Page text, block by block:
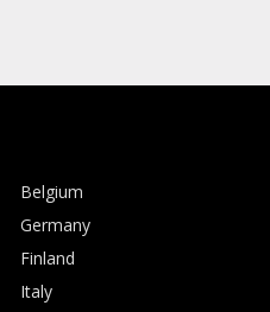
Belgium
Germany
Finland
Italy